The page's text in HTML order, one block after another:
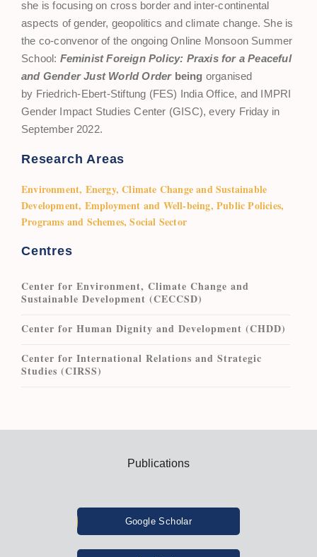
she is focusing on cross border and inter-continental
aspects of gender, geopolitics and climate change. She is
the co-convenor of the ongoing Online Monsoon Summer
School: Feminist Foreign Policy: Praxis for a Peaceful
and Gender Just World Order being organised
by Friedrich-Ebert-Stiftung (FES) India Office, and IMPRI
Gender Impact Studies Center (GISC), every Friday in
September 2022.
Research Areas
Environment, Energy, Climate Change and Sustainable
Development, Employment and Well-being, Public Policies,
Programs and Schemes, Social Sector
Centres
Center for Environment, Climate Change and
Sustainable Development (CECCSD)
Center for Human Dignity and Development (CHDD)
Center for International Relations and Strategic
Studies (CIRSS)
Publications
Google Scholar